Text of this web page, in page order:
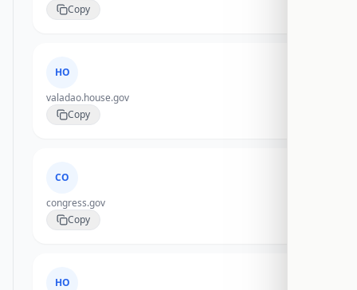
Copy
HO
valadao.house.gov
Copy
CO
congress.gov
Copy
HO